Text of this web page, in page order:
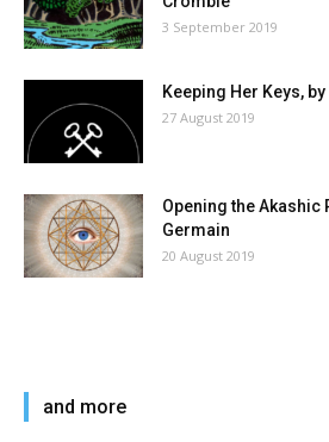
3 September 2019
Keeping Her Keys,
27 August 2019
Opening the Akashic
Germain
20 August 2019
and more